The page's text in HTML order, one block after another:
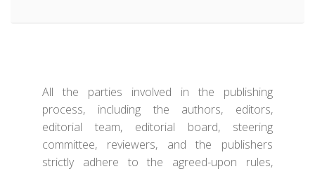
All the parties involved in the publishing
process, including the authors, editors,
editorial team, editorial board, steering
committee, reviewers, and the publishers
strictly adhere to the agreed-upon rules,